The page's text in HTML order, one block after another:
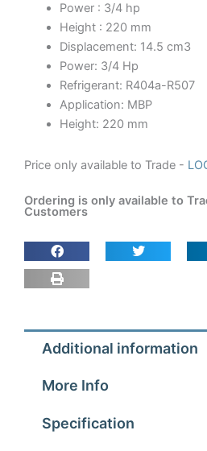
Power : 3/4 hp
Height : 220 mm
Displacement: 14.5 cm3
Power: 3/4 Hp
Refrigerant: R404a-R507
Application: MBP
Height: 220 mm
Price only available to Trade -
Ordering is only available to
Customers
Additional information
More Info
Specification